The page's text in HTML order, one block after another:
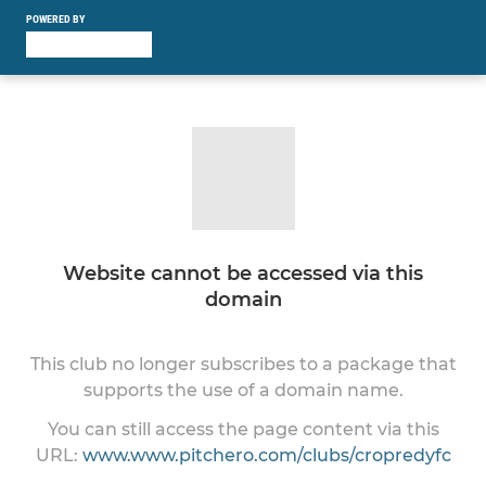
POWERED BY
Website cannot be accessed via this
domain
This club no longer subscribes to a package that
supports the use of a domain name.
You can still access the page content via this
URL: www.www.pitchero.com/clubs/cropredyfc